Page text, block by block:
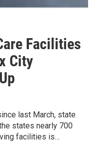
Facilities
City
last March, state
states nearly 700
facilities is…